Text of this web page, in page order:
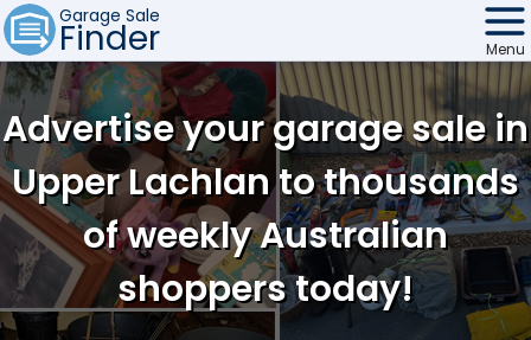
Garage Sale
Finder
Find Sales
Weekly Email
Edit Your Sale
Contact
Menu
Advertise your garage sale in
Upper Lachlan to thousands
of weekly Australian
shoppers today!